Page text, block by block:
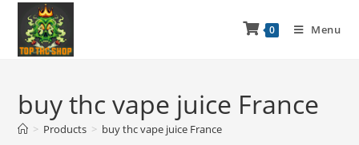
0 Menu
buy thc vape juice France
> Products > buy thc vape juice France